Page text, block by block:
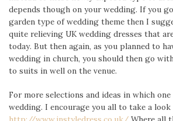
depends though on your wedding. If you
garden type of wedding theme then I
quite relieving UK wedding dresses that
today. But then again, as you planned to
wedding in church, you should then go
to suits in well on the venue.
For more selections and ideas in which
wedding. I encourage you all to take a